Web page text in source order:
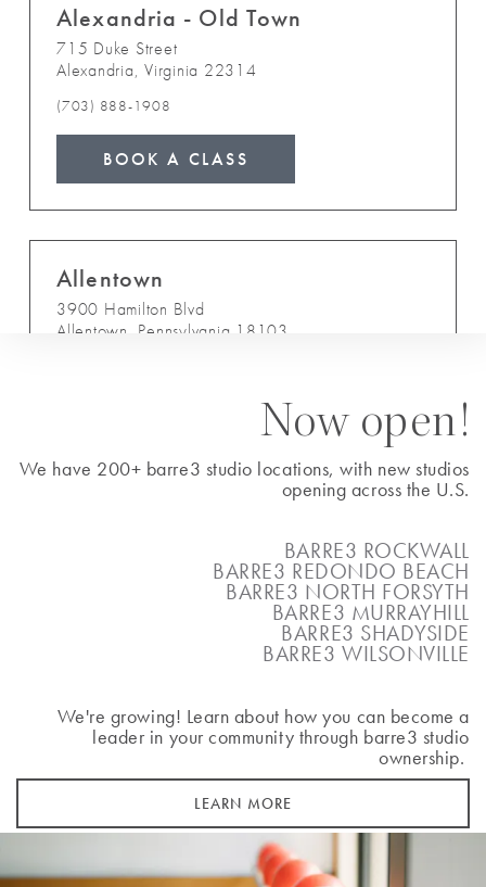
Alexandria - Old Town
715 Duke Street
Alexandria,Virginia 22314
(703) 888-1908
BOOK A CLASS
Allentown
3900 Hamilton Blvd
Allentown Pennsylvania 18103
818 N Quincy Street
Now open!
We have 200+ barre3 studio locations, with new studios
opening across the U.S.
BARRE3 ROCKWALL
BARRE3 REDONDO BEACH
BARRE3 NORTH FORSYTH
BARRE3 MURRAYHILL
BARRE3 SHADYSIDE
BARRE3 WILSONVILLE
We're growing! Learn about how you can become a
leader in your community through barre3 studio
ownership.
LEARN MORE